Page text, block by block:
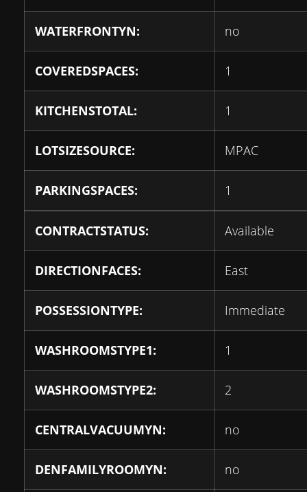
WATERFRONTYN: no
COVEREDSPACES: 1
KITCHENSTOTAL: 1
LOTSIZESOURCE: MPAC
PARKINGSPACES: 1
CONTRACTSTATUS: Available
DIRECTIONFACES: East
POSSESSIONTYPE: Immediate
WASHROOMSTYPE1: 1
WASHROOMSTYPE2: 2
CENTRALVACUUMYN: no
DENFAMILYROOMYN: no